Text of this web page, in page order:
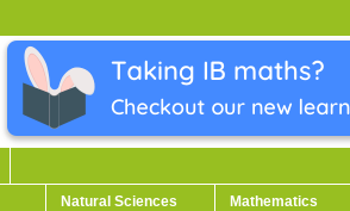
Natural Sciences Mathematics